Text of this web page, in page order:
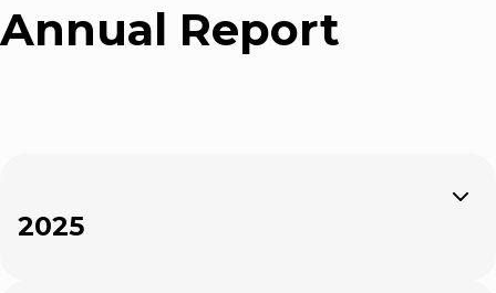
News
Annual Report
Expand
2025